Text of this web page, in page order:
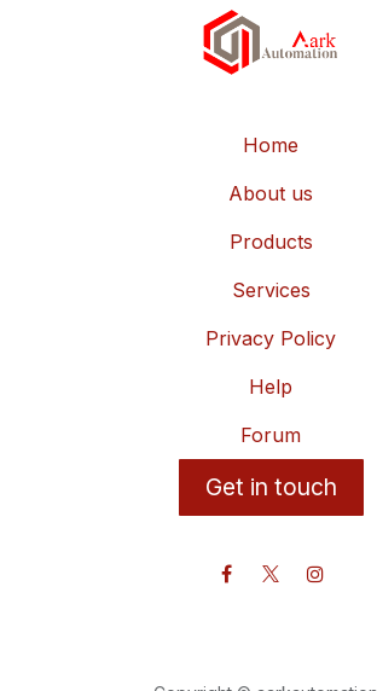
Home
About us
Products
Services
Privacy Policy
Help
Forum
Get in touch